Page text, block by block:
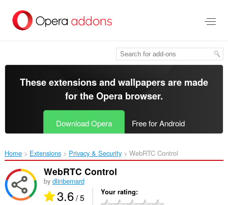
main
These extensions and wallpapers are made
for theOpera browser.
Download Opera Free for Android
Home Extensions Privacy & Security WebRTC Control‎
WebRTC Control
by dlinbernard
3.6/ 5 Your rating